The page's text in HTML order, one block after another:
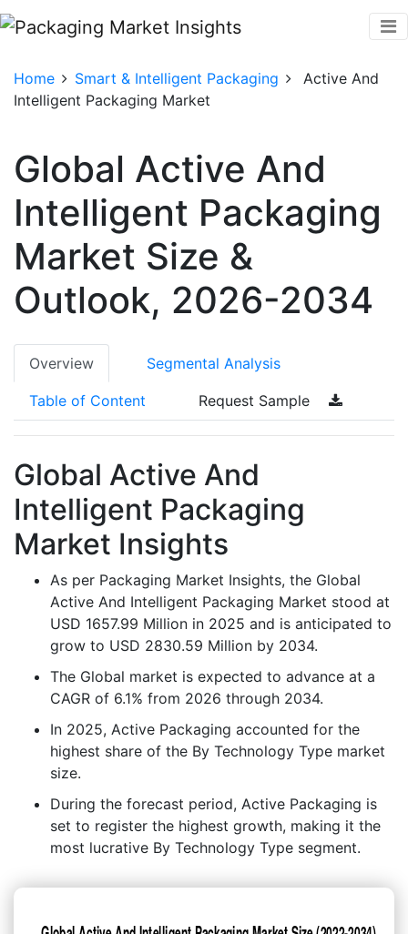
Home Smart & Intelligent Packaging
Active And
Intelligent Packaging Market
Global Active And
Intelligent Packaging
Market Size &
Outlook, 2026-2034
Overview Segmental Analysis
Table of Content Request Sample
Global Active And
Intelligent Packaging
Market Insights
As per Packaging Market Insights, the Global
Active And Intelligent Packaging Market stood at
USD 1657.99 Million in 2025 and is anticipated to
grow to USD 2830.59 Million by 2034.
The Global market is expected to advance at a
CAGR of 6.1% from 2026 through 2034.
In 2025, Active Packaging accounted for the
highest share of the By Technology Type market
size.
During the forecast period, Active Packaging is
set to register the highest growth, making it the
most lucrative By Technology Type segment.